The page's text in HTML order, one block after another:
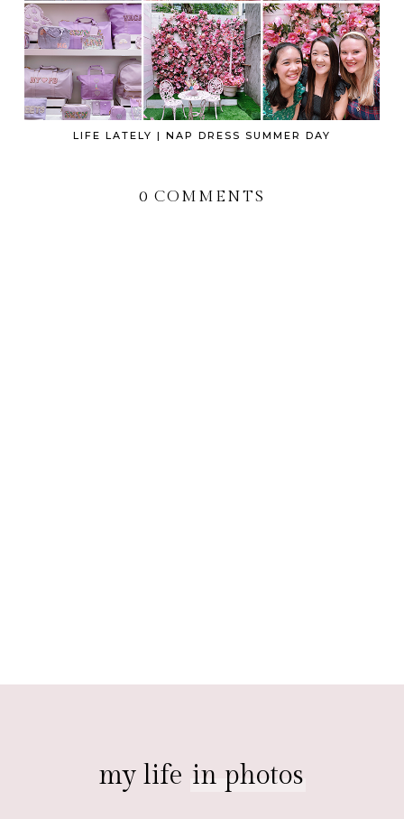
LIFE LATELY | NAP DRESS SUMMER DAY
0 COMMENTS
my life in photos